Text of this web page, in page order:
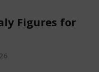
Figures for